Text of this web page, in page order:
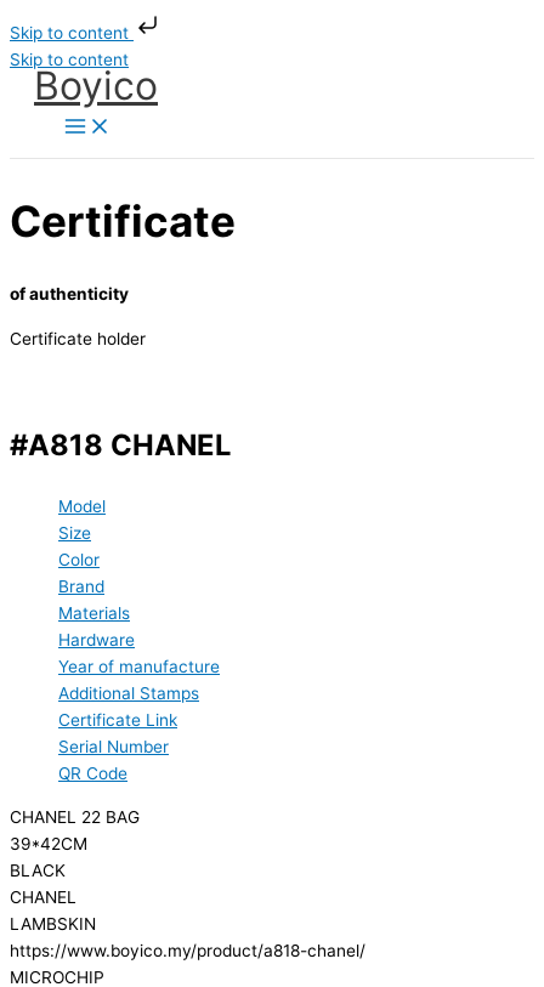
Skip to content
Skip to content
Boyico
Certificate
of authenticity
Certificate holder
#A818 CHANEL
Model
Size
Color
Brand
Materials
Hardware
Year of manufacture
Additional Stamps
Certificate Link
Serial Number
QR Code
CHANEL 22 BAG
39*42CM
BLACK
CHANEL
LAMBSKIN
https://www.boyico.my/product/a818-chanel/
MICROCHIP